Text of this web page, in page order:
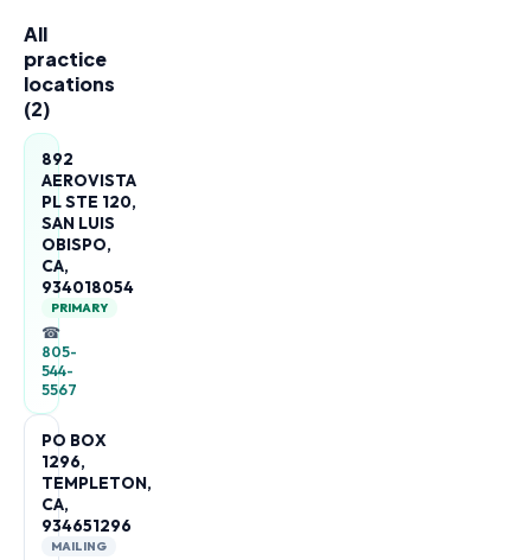
All
practice
locations
(2)
892
AEROVISTA
PL STE 120,
SAN LUIS
OBISPO,
CA,
934018054
PRIMARY
☎
805-
544-
5567
PO BOX
1296,
TEMPLETON,
CA,
934651296
MAILING